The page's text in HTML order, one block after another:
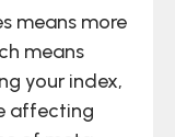
means more
means
your index,
affecting